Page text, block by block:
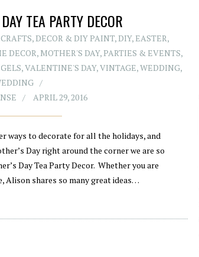
TEA PARTY DECOR
CRAFTS,DECOR & DIY PAINT,DIY, EASTER,
DECOR, MOTHER'S DAY,PARTIES & EVENTS,
,VALENTINE'S DAY,VINTAGE,WEDDING,
APRIL 29, 2016
ways to decorate for all the holidays, and
Day right around the corner we are so
Day Tea Party Decor. Whether you are
Alison shares so many great ideas…